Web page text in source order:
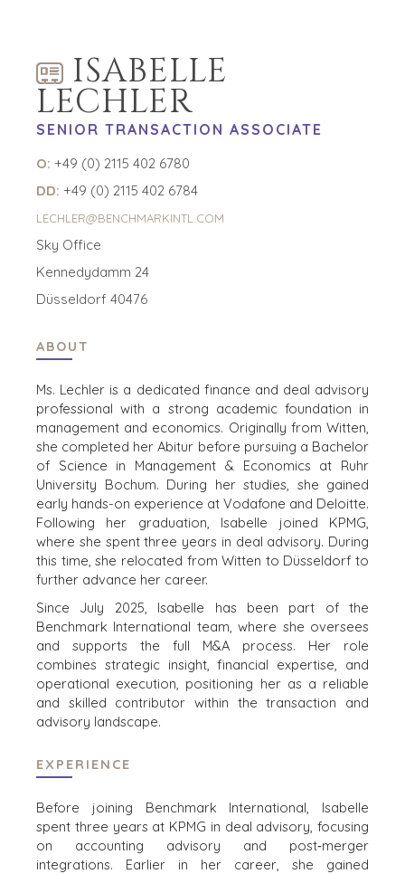
ISABELLE
LECHLER
SENIOR TRANSACTION ASSOCIATE
O: +49 (0) 2115 402 6780
DD: +49 (0) 2115 402 6784
LECHLER@BENCHMARKINTL.COM
Sky Office
Kennedydamm 24
Düsseldorf 40476
ABOUT
Ms. Lechler is a dedicated finance and deal advisory
professional with a strong academic foundation in
management and economics. Originally from Witten,
she completed her Abitur before pursuing a Bachelor
of Science in Management & Economics at Ruhr
University Bochum. During her studies, she gained
early hands-on experience at Vodafone and Deloitte.
Following her graduation, Isabelle joined KPMG,
where she spent three years in deal advisory. During
this time, she relocated from Witten to Düsseldorf to
further advance her career.
Since July 2025, Isabelle has been part of the
Benchmark International team, where she oversees
and supports the full M&A process. Her role
combines strategic insight, financial expertise, and
operational execution, positioning her as a reliable
and skilled contributor within the transaction and
advisory landscape.
EXPERIENCE
Before joining Benchmark International, Isabelle
spent three years at KPMG in deal advisory, focusing
on accounting advisory and post‑merger
integrations. Earlier in her career, she gained
GLOBAL TEAM
EXECUTIVES
DEALMAKERS
CORPORATE
TEAM SEARCH
AWARDS
GIVING BACK
PROCESS
THE NUMBERS
CAREERS
OPEN POSITIONS
BUYER PROFILE
SELLERS
TRANSITION A
BUSINESS
GROW A
BUSINESS
M&A STRATEGIES
WHY
BENCHMARK?
EXPLORE STORIES
SELLER
RESOURCES
NEWS & BLOG
THE MARK
MEDIA KIT
INDUSTRIES
ARCHITECTURE
AND
ENGINEERING
BUSINESS
PRODUCTS AND
SERVICES
CONSUMER,
FOOD, AND
RETAIL
ENERGY,
RESOURCES, AND
UTILITIES
CONTRACTORS
HEALTHCARE
INDUSTRIAL